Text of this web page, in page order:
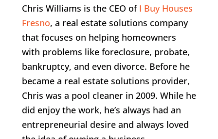
Chris Williams is the CEO of I Buy Houses
Fresno, a real estate solutions company
that focuses on helping homeowners
with problems like foreclosure, probate,
bankruptcy, and even divorce. Before he
became a real estate solutions provider,
Chris was a pool cleaner in 2009. While he
did enjoy the work, he’s always had an
entrepreneurial desire and always loved